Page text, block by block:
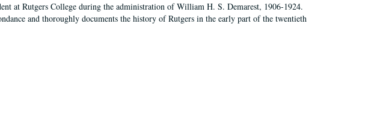
at Rutgers College during the administration of William H. S. Demarest, 1906-1924.
and thoroughly documents the history of Rutgers in the early part of the twentieth